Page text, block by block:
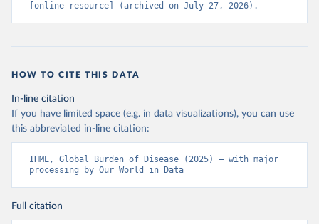
[online resource] (archived on July 27, 2026).
HOW TO CITE THIS DATA
In-line citation
If you have limited space (e.g. in data visualizations), you can use
this abbreviated in-line citation:
IHME, Global Burden of Disease (2025) – with major
processing by Our World in Data
Full citation